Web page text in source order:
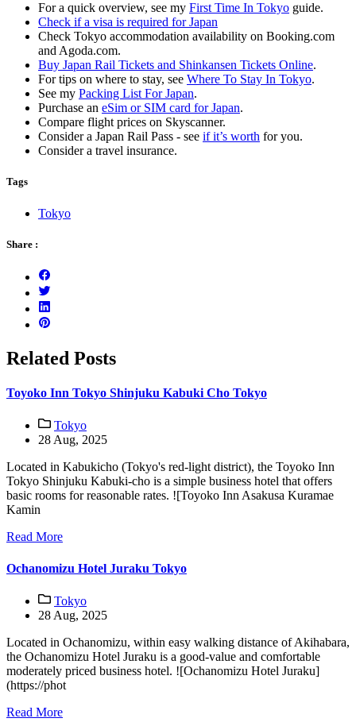
For a quick overview, see my First Time In Tokyo guide.
Check if a visa is required for Japan
Check Tokyo accommodation availability on Booking.com
and Agoda.com.
Buy Japan Rail Tickets and Shinkansen Tickets Online.
For tips on where to stay, see Where To Stay In Tokyo.
See my Packing List For Japan.
Purchase an eSim or SIM card for Japan.
Compare flight prices on Skyscanner.
Consider a Japan Rail Pass - see if it’s worth for you.
Consider a travel insurance.
Tags
Tokyo
Share :
Related Posts
Toyoko Inn Tokyo Shinjuku Kabuki Cho Tokyo
Tokyo
28 Aug, 2025
Located in Kabukicho (Tokyo's red-light district), the Toyoko Inn
Tokyo Shinjuku Kabuki-cho is a simple business hotel that offers
basic rooms for reasonable rates. ![Toyoko Inn Asakusa Kuramae
Kamin
Read More
Ochanomizu Hotel Juraku Tokyo
Tokyo
28 Aug, 2025
Located in Ochanomizu, within easy walking distance of Akihabara,
the Ochanomizu Hotel Juraku is a good-value and comfortable
moderately priced business hotel. ![Ochanomizu Hotel Juraku]
(https://phot
Read More